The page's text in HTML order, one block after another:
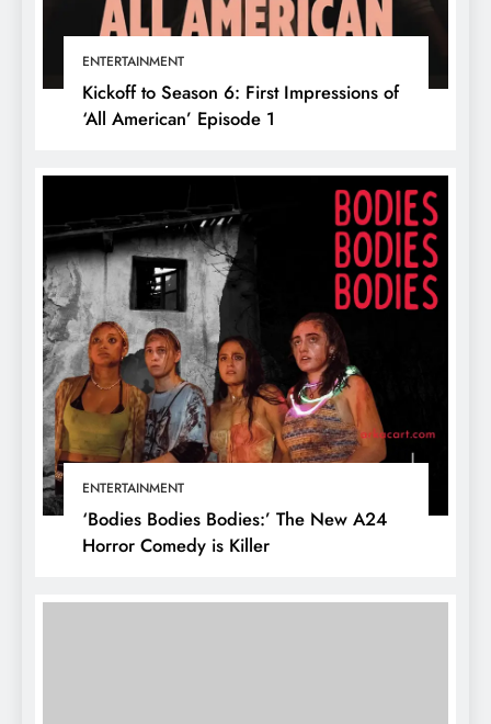
ENTERTAINMENT
Kickoff to Season 6: First Impressions of
‘All American’ Episode 1
ENTERTAINMENT
‘Bodies Bodies Bodies:’ The New A24
Horror Comedy is Killer